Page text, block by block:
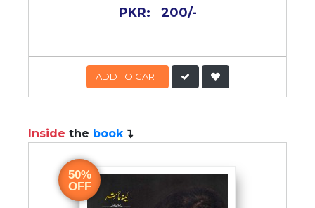
PKR: 200/-
ADD TO CART
Inside the book
50%
OFF